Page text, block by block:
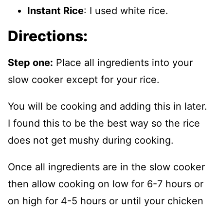
Instant Rice: I used white rice.
Directions:
Step one: Place all ingredients into your
slow cooker except for your rice.
You will be cooking and adding this in later.
I found this to be the best way so the rice
does not get mushy during cooking.
Once all ingredients are in the slow cooker
then allow cooking on low for 6-7 hours or
on high for 4-5 hours or until your chicken